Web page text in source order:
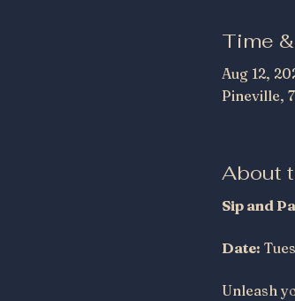
Time
Aug 12,
Pineville,
About
Sip and
Date:
Unleash